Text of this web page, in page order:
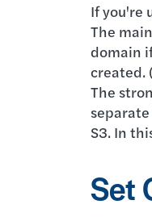
If you're
The
domain
created.
The
S3. In
Set